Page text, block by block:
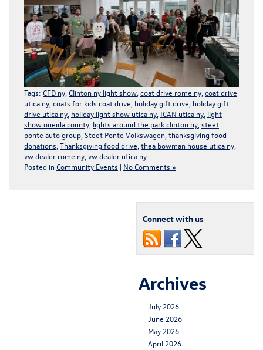
Tags: CFD ny Clinton ny light show coat drive rome ny coat drive
utica ny coats for kids coat drive holiday gift drive holiday gift
drive utica ny holiday light show utica ny ICAN utica ny light
show oneida county lights around the park clinton ny steet
ponte auto group Steet Ponte Volkswagen thanksgiving food
donations Thanksgiving food drive thea bowman house utica ny
vw dealer rome ny vw dealer utica ny
Posted in Community Events | No Comments »
Connect with us
Archives
July 2026
June 2026
May 2026
April 2026